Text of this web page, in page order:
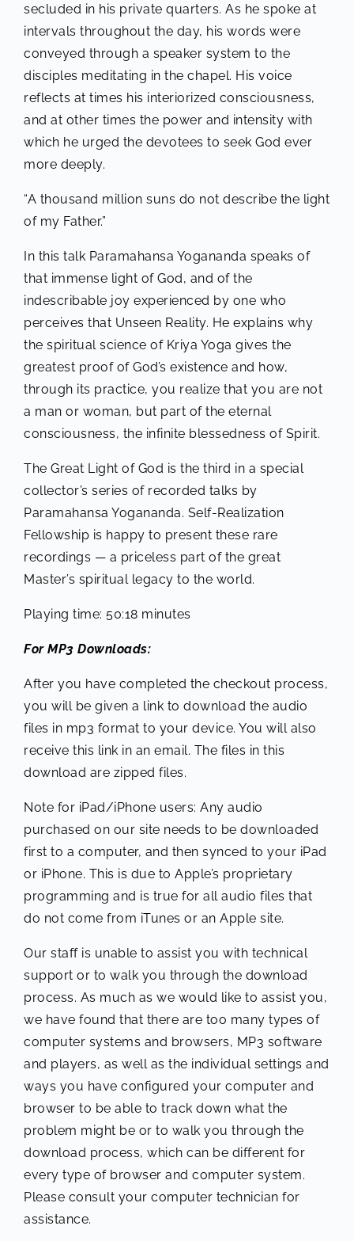
secluded in his private quarters. As he spoke at
intervals throughout the day, his words were
conveyed through a speaker system to the
disciples meditating in the chapel. His voice
reflects at times his interiorized consciousness,
and at other times the power and intensity with
which he urged the devotees to seek God ever
more deeply.
“A thousand million suns do not describe the light
of my Father.”
In this talk Paramahansa Yogananda speaks of
that immense light of God, and of the
indescribable joy experienced by one who
perceives that Unseen Reality. He explains why
the spiritual science of Kriya Yoga gives the
greatest proof of God’s existence and how,
through its practice, you realize that you are not
a man or woman, but part of the eternal
consciousness, the infinite blessedness of Spirit.
The Great Light of God is the third in a special
collector’s series of recorded talks by
Paramahansa Yogananda. Self-Realization
Fellowship is happy to present these rare
recordings — a priceless part of the great
Master’s spiritual legacy to the world.
Playing time: 50:18 minutes
For MP3 Downloads:
After you have completed the checkout process,
you will be given a link to download the audio
files in mp3 format to your device. You will also
receive this link in an email. The files in this
download are zipped files.
Note for iPad/iPhone users: Any audio
purchased on our site needs to be downloaded
first to a computer, and then synced to your iPad
or iPhone. This is due to Apple’s proprietary
programming and is true for all audio files that
do not come from iTunes or an Apple site.
Our staff is unable to assist you with technical
support or to walk you through the download
process. As much as we would like to assist you,
we have found that there are too many types of
computer systems and browsers, MP3 software
and players, as well as the individual settings and
ways you have configured your computer and
browser to be able to track down what the
problem might be or to walk you through the
download process, which can be different for
every type of browser and computer system.
Please consult your computer technician for
assistance.